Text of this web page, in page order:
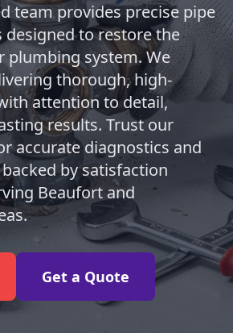
team provides precise pipe
to restore the
plumbing system. We
thorough, high-
attention to detail,
results. Trust our
accurate diagnostics and
by satisfaction
Beaufort and
Get a Quote